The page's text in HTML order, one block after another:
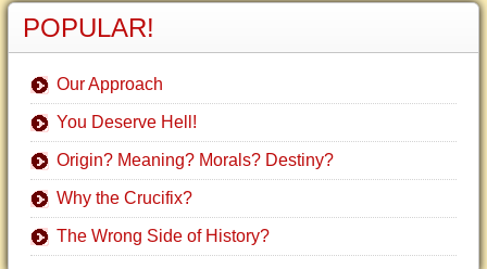
POPULAR!
Our Approach
You Deserve Hell!
Origin? Meaning? Morals? Destiny?
Why the Crucifix?
The Wrong Side of History?